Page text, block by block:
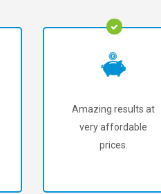
Amazing results at
very affordable
prices.